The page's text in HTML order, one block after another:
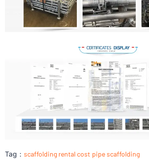
Tag： scaffolding rental cost pipe scaffolding